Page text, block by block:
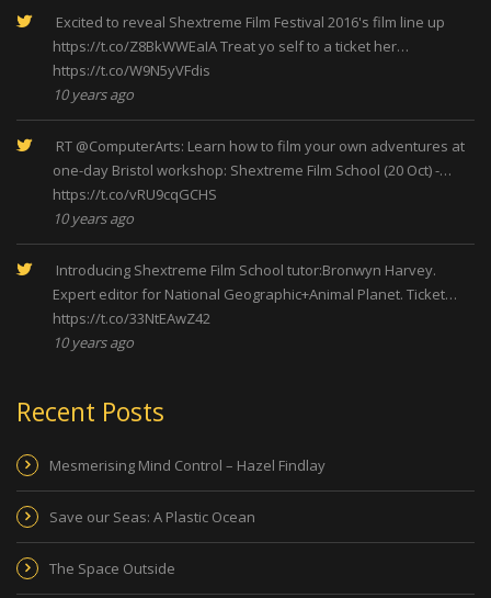
Excited to reveal Shextreme Film Festival 2016's film line up
https://t.co/Z8BkWWEaIATreat yo self to a ticket her…
https://t.co/W9N5yVFdis
10 years ago
RT @ComputerArts: Learn how to film your own adventures at
one-day Bristol workshop: Shextreme Film School (20 Oct) -…
https://t.co/vRU9cqGCHS
10 years ago
Introducing Shextreme Film School tutor:Bronwyn Harvey.
Expert editor for National Geographic+Animal Planet. Ticket…
https://t.co/33NtEAwZ42
10 years ago
Recent Posts
Mesmerising Mind Control – Hazel Findlay
Save our Seas: A Plastic Ocean
The Space Outside